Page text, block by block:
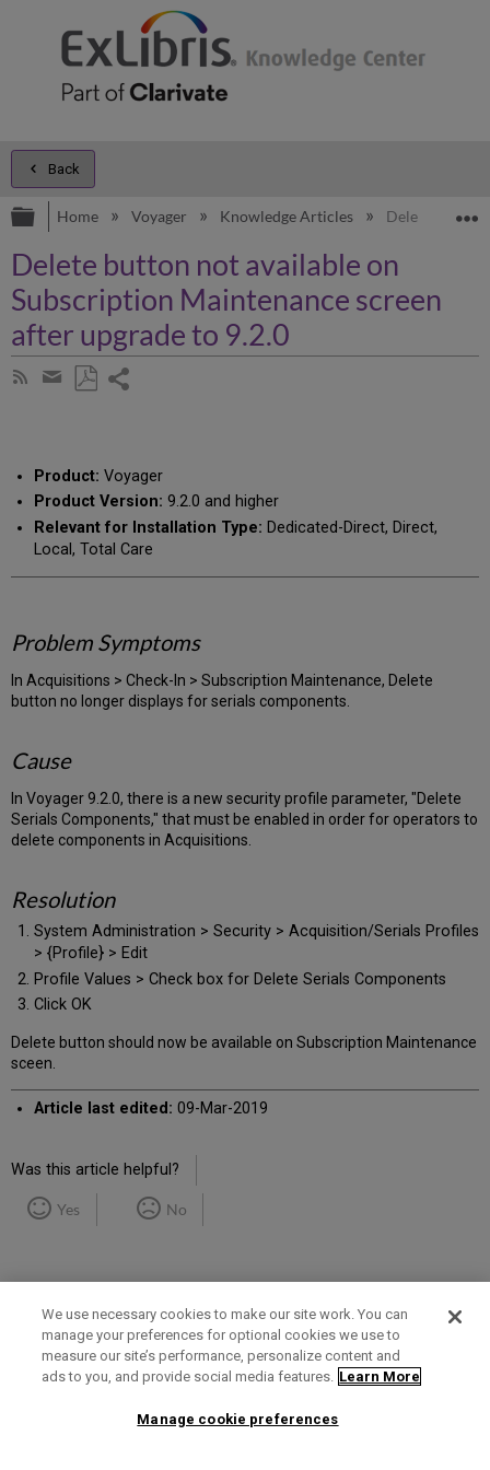
Back
Expand/collapse global hierarchy
Home Voyager Knowledge Articles Delete button
Delete button not available on
Subscription Maintenance screen
after upgrade to 9.2.0
Subscribe
Share
email
Product: Voyager
Product Version: 9.2.0 and higher
Relevant for Installation Type: Dedicated-Direct, Direct,
Local, Total Care
Problem Symptoms
In Acquisitions > Check-In > Subscription Maintenance, Delete
button no longer displays for serials components.
Cause
In Voyager 9.2.0, there is a new security profile parameter, "Delete
Serials Components," that must be enabled in order for operators to
delete components in Acquisitions.
Resolution
System Administration > Security > Acquisition/Serials Profiles
> {Profile} > Edit
Profile Values > Check box for Delete Serials Components
Click OK
Delete button should now be available on Subscription Maintenance
sceen.
Article last edited: 09-Mar-2019
Was this article helpful?
Yes No
Term of Use Privacy Policy Contact Us
We use necessary cookies to make our site work. You can
manage your preferences for optional cookies we use to
measure our site’s performance, personalize content and
ads to you, and provide social media features. Learn More
Manage cookie preferences